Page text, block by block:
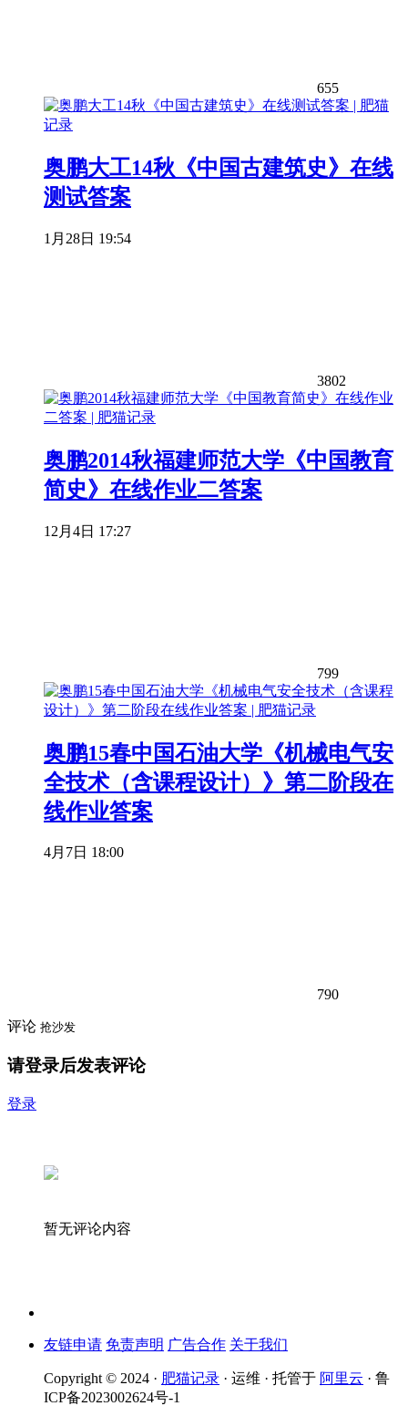
655
奥鹏大工14秋《中国古建筑史》在线
测试答案
1月28日 19:54
3802
奥鹏2014秋福建师范大学《中国教育
简史》在线作业二答案
12月4日 17:27
799
奥鹏15春中国石油大学《机械电气安
全技术（含课程设计）》第二阶段在
线作业答案
4月7日 18:00
790
评论 抢沙发
请登录后发表评论
登录
暂无评论内容
友链申请 免责声明 广告合作 关于我们
Copyright © 2024 · 肥猫记录 · 运维 · 托管于 阿里云 · 鲁
ICP备2023002624号-1